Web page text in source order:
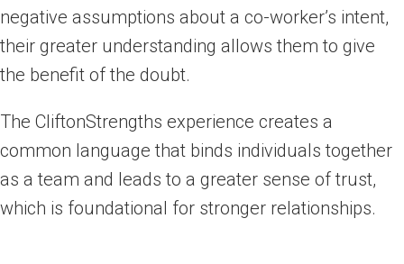
negative assumptions about a co-worker’s intent,
their greater understanding allows them to give
the benefit of the doubt.
The CliftonStrengths experience creates a
common language that binds individuals together
as a team and leads to a greater sense of trust,
which is foundational for stronger relationships.